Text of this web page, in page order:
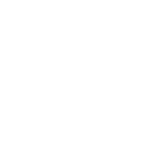
on the area.
a clear view of the
binoculars for